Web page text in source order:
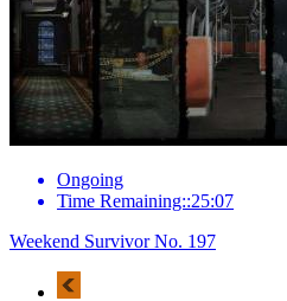
Ongoing
Time Remaining::25:07
Weekend Survivor No. 197